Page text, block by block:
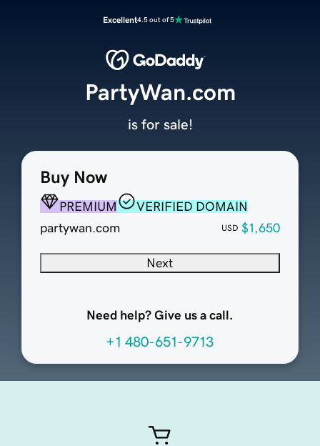
Excellent4.5 out of 5
Buy Now
PREMIUM
VERIFIED DOMAIN
partywan.com
USD $1,650
Next
Need help? Give us a call.
+1 480-651-9713
PartyWan.com
is for sale!